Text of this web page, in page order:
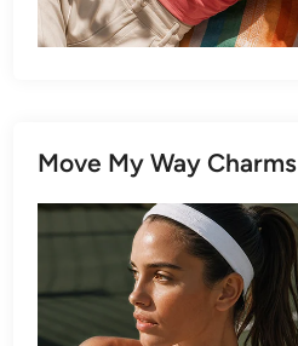
Move My Way Charms